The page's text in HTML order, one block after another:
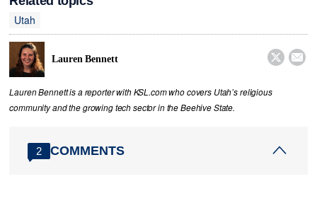
Utah
Lauren Bennett  
Lauren Bennett is a reporter with KSL.com who covers Utah’s religious
community and the growing tech sector in the Beehive State.
2 COMMENTS